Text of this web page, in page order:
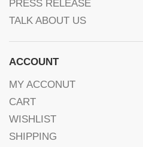
PRESS RELEASE
TALK ABOUT US
ACCOUNT
MY ACCONUT
CART
WISHLIST
SHIPPING